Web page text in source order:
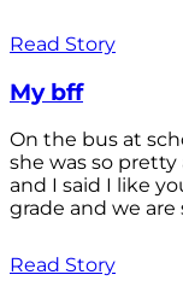
Read Story
My bff
On the bus at
she was so
and I said I like
grade and we
Read Story